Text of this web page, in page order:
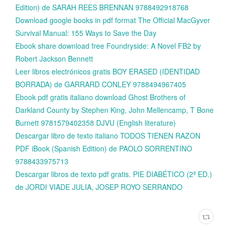
Edition) de SARAH REES BRENNAN 9788492918768
Download google books in pdf format The Official MacGyver
Survival Manual: 155 Ways to Save the Day
Ebook share download free Foundryside: A Novel FB2 by
Robert Jackson Bennett
Leer libros electrónicos gratis BOY ERASED (IDENTIDAD
BORRADA) de GARRARD CONLEY 9788494967405
Ebook pdf gratis italiano download Ghost Brothers of
Darkland County by Stephen King, John Mellencamp, T Bone
Burnett 9781579402358 DJVU (English literature)
Descargar libro de texto italiano TODOS TIENEN RAZON
PDF iBook (Spanish Edition) de PAOLO SORRENTINO
9788433975713
Descargar libros de texto pdf gratis. PIE DIABÉTICO (2ª ED.)
de JORDI VIADE JULIA, JOSEP ROYO SERRANDO